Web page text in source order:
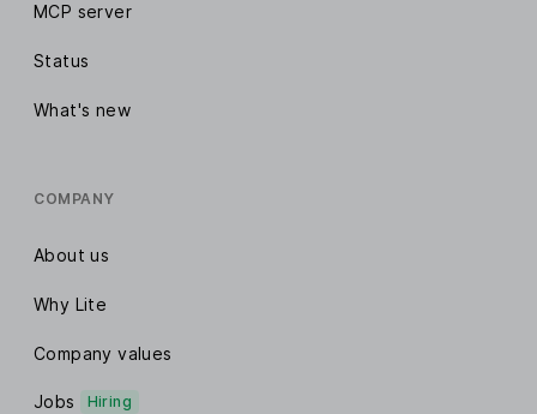
MCP server
Status
What's new
COMPANY
About us
Why Lite
Company values
Jobs Hiring